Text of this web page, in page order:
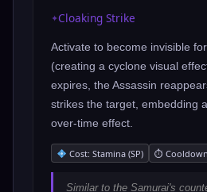
✦Cloaking Strike
Activate to become invisible
(creating a cyclone visual
expires, the Assassin
strikes the target, embedding
over-time effect.
Cost: Stamina (SP) ⏱
Similar to the Samurai's